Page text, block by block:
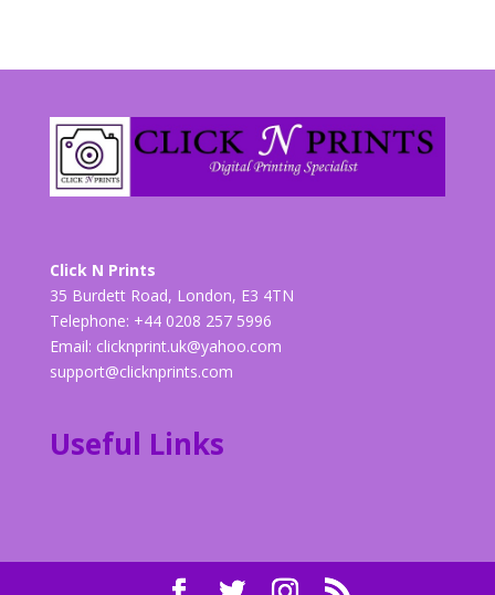
Click N Prints
35 Burdett Road, London, E3 4TN
Telephone: +44 0208 257 5996
Email: clicknprint.uk@yahoo.com
support@clicknprints.com
Useful Links